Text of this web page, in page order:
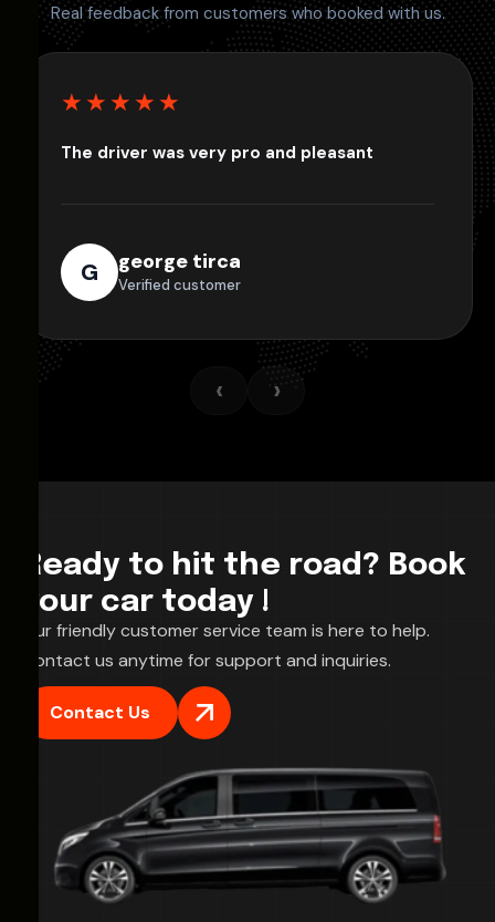
Real feedback from customers who booked with us.
★★★★★
The driver was very pro and pleasant
G george tirca
Verified customer
‹ ›
Ready to hit the road? Book
your car today !
Our friendly customer service team is here to help.
Contact us anytime for support and inquiries.
Contact Us